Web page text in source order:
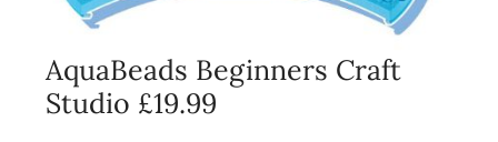
AquaBeads Beginners Craft
Studio £19.99